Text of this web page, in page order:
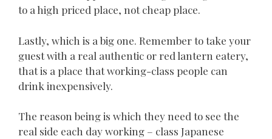
to a high priced place, not cheap place.
Lastly, which is a big one. Remember to take your
guest with a real authentic or red lantern eatery,
that is a place that working-class people can
drink inexpensively.
The reason being is which they need to see the
real side each day working – class Japanese